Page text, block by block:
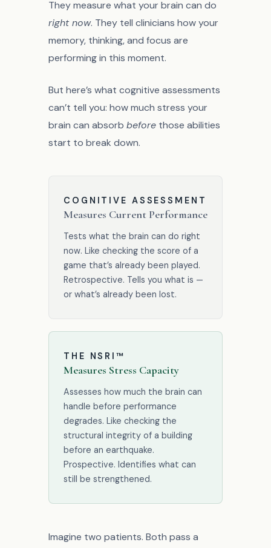
They measure what your brain can do
right now. They tell clinicians how your
memory, thinking, and focus are
performing in this moment.
But here’s what cognitive assessments
can’t tell you: how much stress your
brain can absorb before those abilities
start to break down.
COGNITIVE ASSESSMENT
Measures Current Performance
Tests what the brain can do right
now. Like checking the score of a
game that’s already been played.
Retrospective. Tells you what is —
or what’s already been lost.
THE NSRI™
Measures Stress Capacity
Assesses how much the brain can
handle before performance
degrades. Like checking the
structural integrity of a building
before an earthquake.
Prospective. Identifies what can
still be strengthened.
Imagine two patients. Both pass a